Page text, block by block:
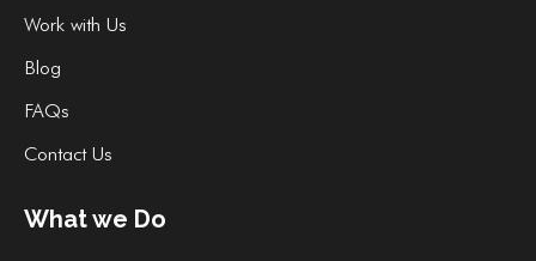
Work with Us
Blog
FAQs
Contact Us
What we Do